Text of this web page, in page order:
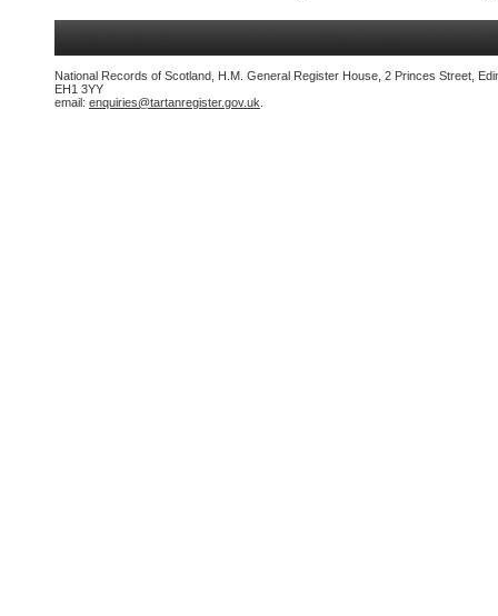
National Records of Scotland, H.M. General Register House, 2 Princes Street,
EH1 3YY
email: enquiries@tartanregister.gov.uk